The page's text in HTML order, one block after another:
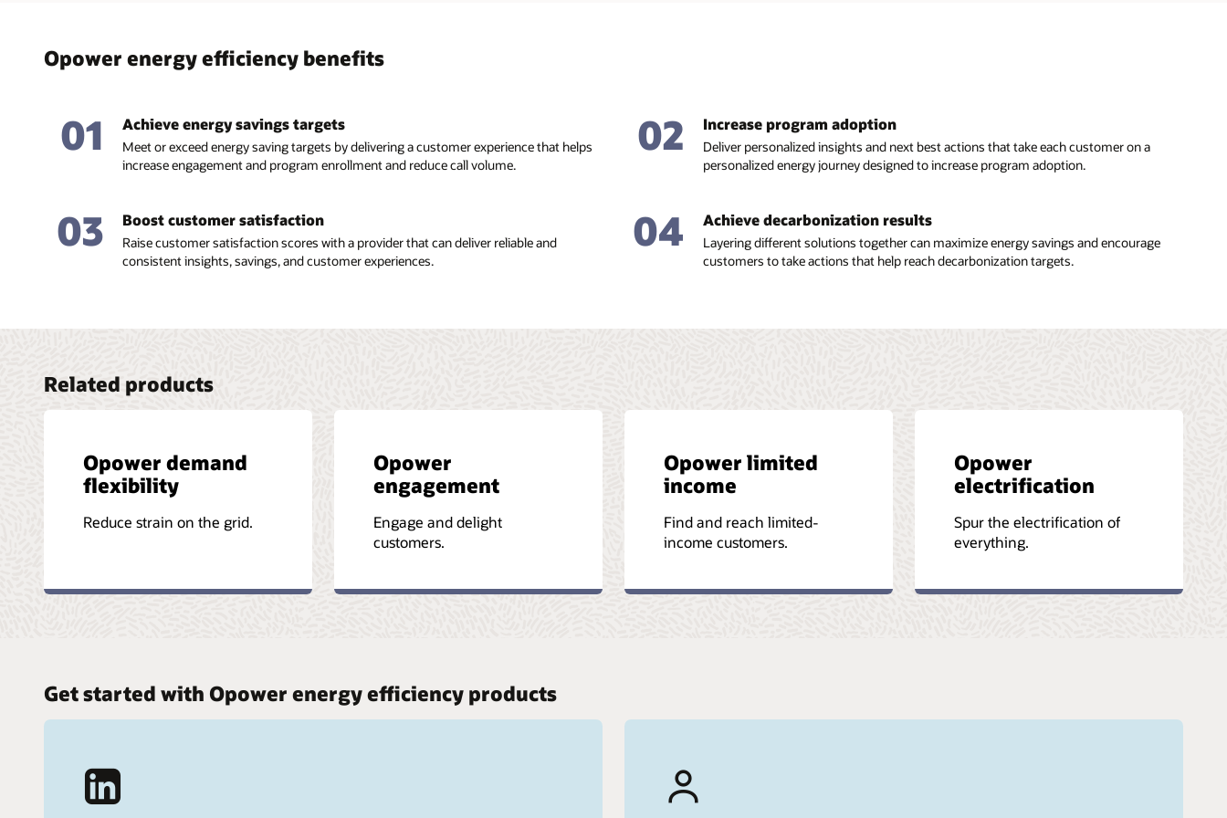
Opower energy efficiency benefits
01 Achieve energy savings targets
Meet or exceed energy saving targets by delivering a customer experience that helps
increase engagement and program enrollment and reduce call volume.
02 Increase program adoption
Deliver personalized insights and next best actions that take each customer on a
personalized energy journey designed to increase program adoption.
03 Boost customer satisfaction
Raise customer satisfaction scores with a provider that can deliver reliable and
consistent insights, savings, and customer experiences.
04 Achieve decarbonization results
Layering different solutions together can maximize energy savings and encourage
customers to take actions that help reach decarbonization targets.
Related products
Opower demand
flexibility
Reduce strain on the grid.
Opower
engagement
Engage and delight
customers.
Opower limited
income
Find and reach limited-
income customers.
Opower
electrification
Spur the electrification of
everything.
Get started with Opower energy efficiency products